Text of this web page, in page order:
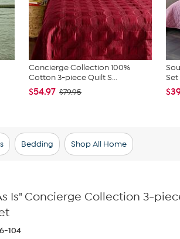
Concierge Collection 100%
Cotton 3-piece Quilt S...
$54.97 $79.95
Set
Bedding Shop All Home
Is" Concierge Collection 3-
104